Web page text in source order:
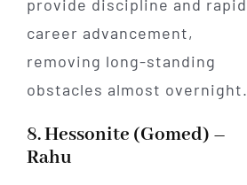
provide discipline and rapid
career advancement,
removing long-standing
obstacles almost overnight.
8. Hessonite (Gomed) –
Rahu